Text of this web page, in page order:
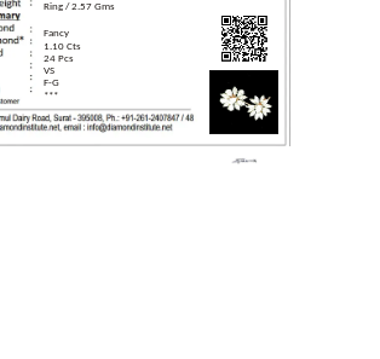
Ring / 2.57 Gms
Fancy
1.10 Cts
24 Pcs
VS
F-G
***